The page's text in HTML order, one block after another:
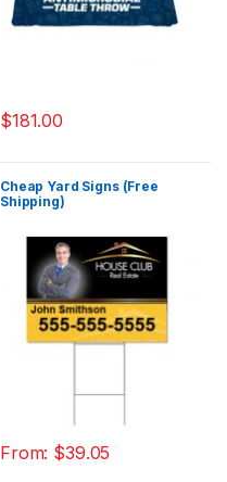
$181.00
Cheap Yard Signs (Free
Shipping)
From: $39.05